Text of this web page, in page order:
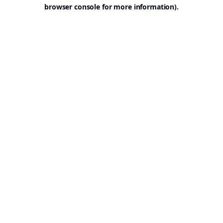
browser console for more information).